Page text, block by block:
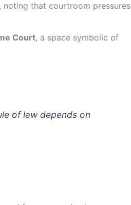
noting that courtroom pressures
Court, a space symbolic of
of law depends on